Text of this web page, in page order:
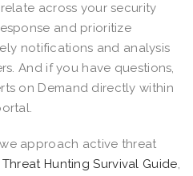
across your security
and prioritize
notifications and analysis
And if you have questions,
on Demand directly within
approach active threat
Threat Hunting Survival Guide,